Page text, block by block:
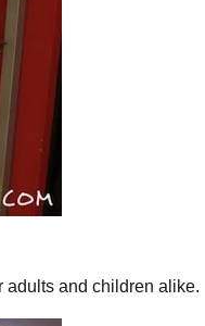
adults and children alike.